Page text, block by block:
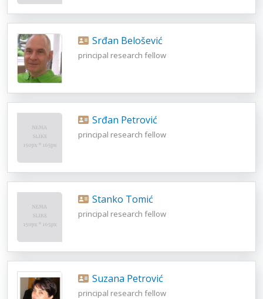
Srđan Belošević
principal research fellow
Srđan Petrović
principal research fellow
Stanko Tomić
principal research fellow
Suzana Petrović
principal research fellow